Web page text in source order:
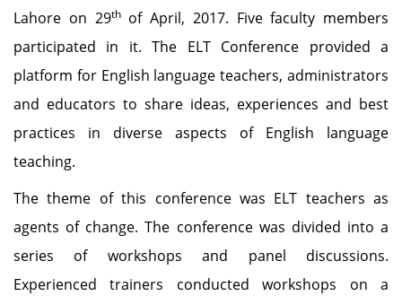
Lahore on 29thof April, 2017. Five faculty members
participated in it. The ELT Conference provided a
platform for English language teachers, administrators
and educators to share ideas, experiences and best
practices in diverse aspects of English language
teaching.
The theme of this conference was ELT teachers as
agents of change. The conference was divided into a
series of workshops and panel discussions.
Experienced trainers conducted workshops on a